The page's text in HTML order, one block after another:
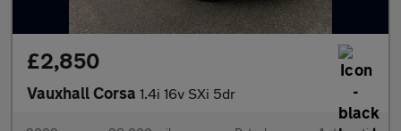
£2,850
Vauxhall Corsa 1.4i 16v SXi 5dr